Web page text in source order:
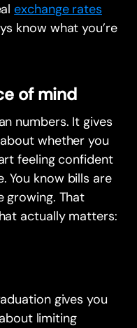
exchange rates
know what you’re
of mind
numbers. It gives
whether you
feeling confident
You know bills are
growing. That
actually matters:
gives you
limiting